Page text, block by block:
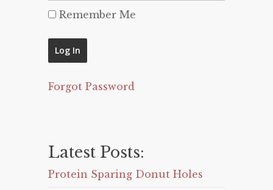
Remember Me
Forgot Password
Latest Posts:
Protein Sparing Donut Holes